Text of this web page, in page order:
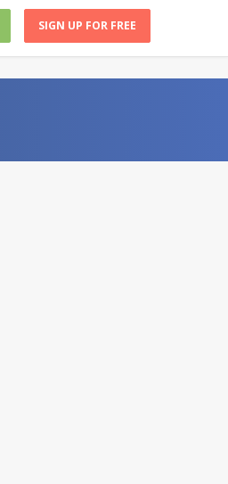
SIGN UP FOR FREE